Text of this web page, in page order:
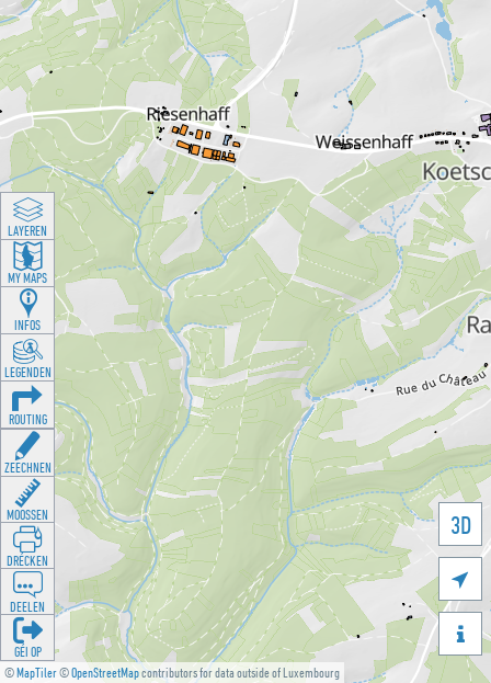
©MapTiler©OpenStreetMapcontributors for data outside of Luxembourg
3D


LAYEREN
MY MAPS
INFOS
LEGENDEN
ROUTING
ZEECHNEN
MOOSSEN
DRÉCKEN
DEELEN
GÉI OP